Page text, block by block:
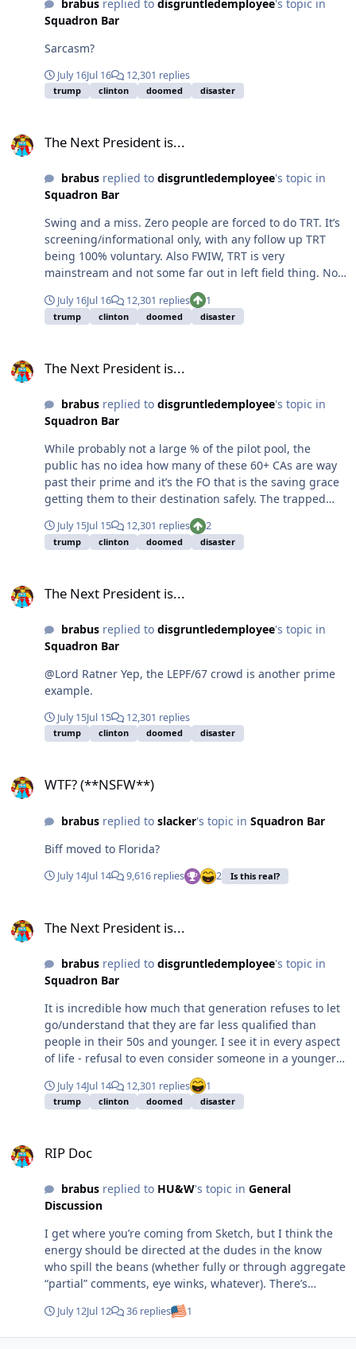
brabusreplied to disgruntledemployee's topic in
Squadron Bar
Sarcasm?
July 16Jul 16 12,301 replies
trump clinton doomed disaster
The Next President is...
brabusreplied to disgruntledemployee's topic in
Squadron Bar
Swing and a miss. Zero people are forced to do TRT. It’s
screening/informational only, with any follow up TRT
being 100% voluntary. Also FWIW, TRT is very
mainstream and not some far out in left field thing. Not
saying you or anyone else should want to do it, but
screening for it and docs recommending TRT is
common these days. So no , this whole thing is not
July 16Jul 16 12,301 replies 1
trump clinton doomed disaster
The Next President is...
brabusreplied to disgruntledemployee's topic in
Squadron Bar
While probably not a large % of the pilot pool, the
public has no idea how many of these 60+ CAs are way
past their prime and it’s the FO that is the saving grace
getting them to their destination safely. The trapped
errors by the FO “mafia” (while anecdotal for me and my
airline friends), is very alarming. Yet, nothing happens,
the company won’t do shit, and these boomer pilots will
CA who was into outside flying.
July 15Jul 15 12,301 replies 2
trump clinton doomed disaster
The Next President is...
brabusreplied to disgruntledemployee's topic in
Squadron Bar
@Lord Ratner Yep, the LEPF/67 crowd is another prime
example.
July 15Jul 15 12,301 replies
trump clinton doomed disaster
WTF? (**NSFW**)
brabusreplied to slacker's topic in Squadron Bar
Biff moved to Florida?
July 14Jul 14 9,616 replies 2 Is this real?
The Next President is...
brabusreplied to disgruntledemployee's topic in
Squadron Bar
It is incredible how much that generation refuses to let
go/understand that they are far less qualified than
people in their 50s and younger. I see it in every aspect
of life - refusal to even consider someone in a younger
generation may actually know more/be better qualified
in a specific role, job, etc. Politics at all levels is a
primary example.
July 14Jul 14 12,301 replies 1
trump clinton doomed disaster
RIP Doc
brabusreplied to HU&W's topic in General
Discussion
I get where you’re coming from Sketch, but I think the
energy should be directed at the dudes in the know
who spill the beans (whether fully or through aggregate
“partial” comments, eye winks, whatever). There’s
nothing wrong with Steve’s passion, there’s something
wrong with dudes opening their mouth on stuff they
shouldn’t. Should I be mad at the Drive, or should I be
July 12Jul 12 36 replies 1